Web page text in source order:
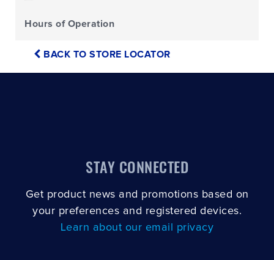
Hours of Operation
BACK TO STORE LOCATOR
STAY CONNECTED
Get product news and promotions based on
your preferences and registered devices.
Learn about our email privacy